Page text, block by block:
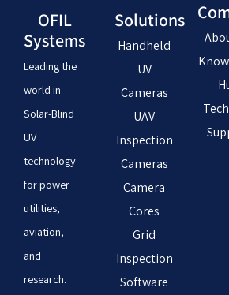
OFIL
Systems
Leading the
world in
Solar-Blind
UV
technology
for power
utilities,
aviation,
and
research.
Solutions
Handheld
UV
Cameras
UAV
Inspection
Cameras
Camera
Cores
Grid
Inspection
Software